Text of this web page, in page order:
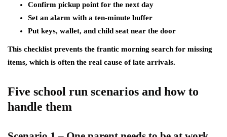
Confirm pickup point for the next day
Set an alarm with a ten-minute buffer
Put keys, wallet, and child seat near the door
This checklist prevents the frantic morning search for missing
items, which is often the real cause of late arrivals.
Five school run scenarios and how to
handle them